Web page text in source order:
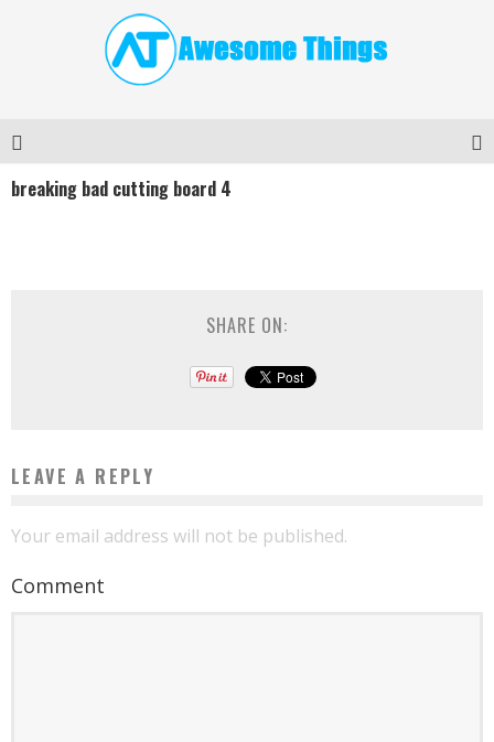
breaking bad cutting board 4
SHARE ON:
LEAVE A REPLY
Your email address will not be published.
Comment